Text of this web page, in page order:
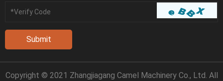
Copyright © 2021 Zhangjiagang Camel Machinery Co., Ltd. All